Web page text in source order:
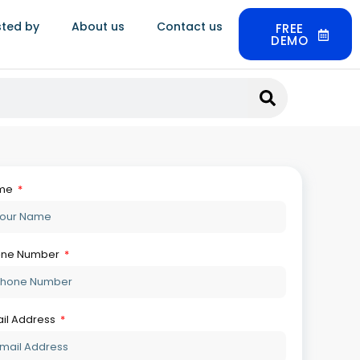
by About us Contact us FREE
DEMO